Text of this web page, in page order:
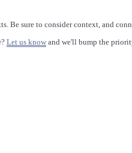
Be sure to consider context, and
Let us know and we'll bump the